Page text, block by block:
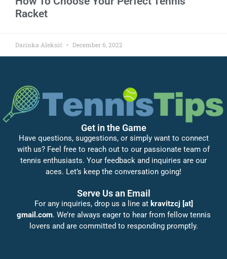
Racket
Darinka Aleksić December 6, 2022
Get in the Game
Have questions, suggestions, or simply want to connect
with us? Feel free to reach out to our passionate team of
tennis enthusiasts. Your feedback and inquiries are our
aces. Let’s keep the conversation going!
Serve Us an Email
For any inquiries, drop us a line at kravitzcj [at]
gmail.com. We’re always eager to hear from fellow tennis
lovers and are committed to responding promptly.